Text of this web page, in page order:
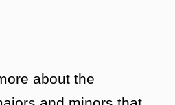
about the